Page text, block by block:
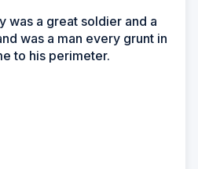
was a great soldier and a
was a man every grunt in
to his perimeter.